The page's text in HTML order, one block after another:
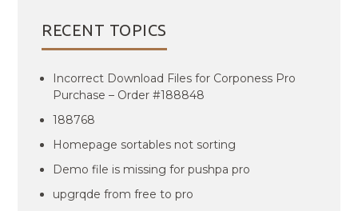
RECENT TOPICS
Incorrect Download Files for Corponess Pro
Purchase – Order #188848
188768
Homepage sortables not sorting
Demo file is missing for pushpa pro
upgrqde from free to pro